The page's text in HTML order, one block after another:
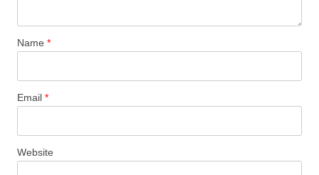
Name *
Email *
Website